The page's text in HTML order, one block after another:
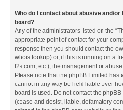
Who do I contact about abusive and/
board?
Any of the administrators listed on the
appropriate point of contact for your
response then you should contact the
whois lookup) or, if this is running on a
f2s.com, etc.), the management or
Please note that the phpBB Limited has
cannot in any way be held liable over
board is used. Do not contact the
(cease and desist, liable, defamatory